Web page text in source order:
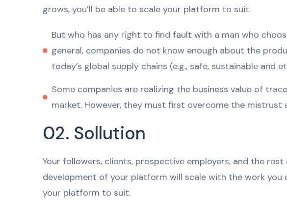
grows, you’ll be able to scale your platform to suit.
But who has any right to find fault with a man who
general, companies do not know enough about the
today’s global supply chains (e.g., safe, sustainable and
Some companies are realizing the business value of
market. However, they must first overcome the
02. Sollution
Your followers, clients, prospective employers, and the
development of your platform will scale with the work you
your platform to suit.